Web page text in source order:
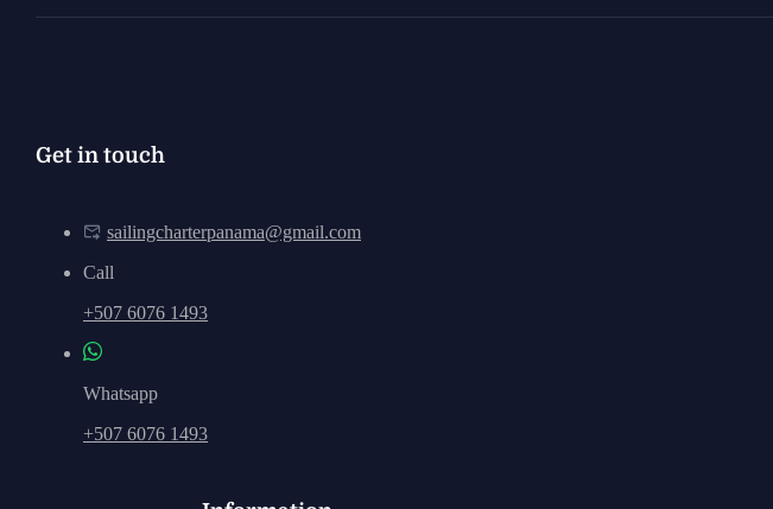
Get in touch
sailingcharterpanama@gmail.com
Call
+507 6076 1493
Whatsapp
+507 6076 1493